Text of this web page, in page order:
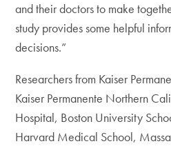
and their doctors to make
study provides some helpful
decisions.”
Researchers from Kaiser
Kaiser Permanente Northern
Hospital, Boston University
Harvard Medical School,